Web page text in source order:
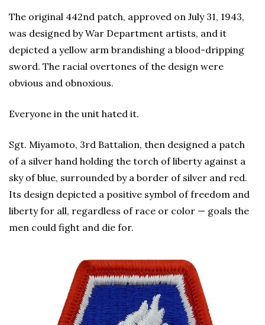
The original 442nd patch, approved on July 31, 1943,
was designed by War Department artists, and it
depicted a yellow arm brandishing a blood-dripping
sword. The racial overtones of the design were
obvious and obnoxious.
Everyone in the unit hated it.
Sgt. Miyamoto, 3rd Battalion, then designed a patch
of a silver hand holding the torch of liberty against a
sky of blue, surrounded by a border of silver and red.
Its design depicted a positive symbol of freedom and
liberty for all, regardless of race or color — goals the
men could fight and die for.